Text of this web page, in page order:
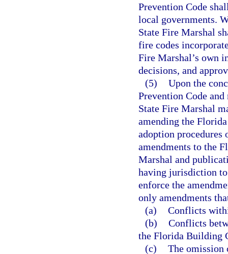
Prevention Code
local governments.
State Fire Marshal
fire codes
Fire Marshal’s own
decisions, and
(5) Upon the
Prevention Code
State Fire Marshal
amending the
adoption procedures
amendments to the
Marshal and
having jurisdiction
enforce the
only amendments
(a) Conflicts
(b) Conflicts
the Florida Building
(c) The omission